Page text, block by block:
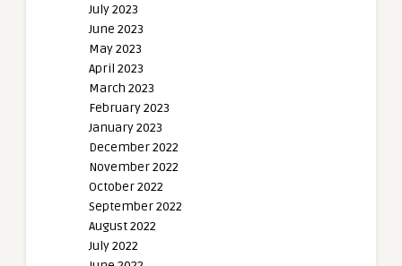
July 2023
June 2023
May 2023
April 2023
March 2023
February 2023
January 2023
December 2022
November 2022
October 2022
September 2022
August 2022
July 2022